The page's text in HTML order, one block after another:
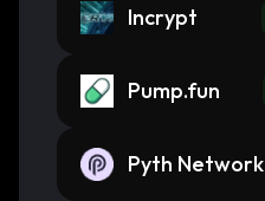
Incrypt
Pump.fun
Pyth Network